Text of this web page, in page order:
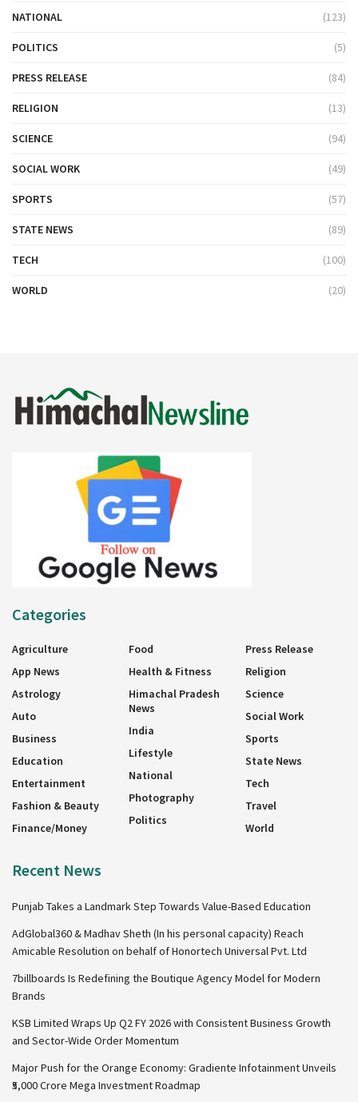
NATIONAL (123)
POLITICS (5)
PRESS RELEASE (84)
RELIGION (13)
SCIENCE (94)
SOCIAL WORK (49)
SPORTS (57)
STATE NEWS (89)
TECH (100)
WORLD (20)
Categories
Agriculture
App News
Astrology
Auto
Business
Education
Entertainment
Fashion & Beauty
Finance/Money
Food
Health & Fitness
Himachal Pradesh
News
India
Lifestyle
National
Photography
Politics
Press Release
Religion
Science
Social Work
Sports
State News
Tech
Travel
World
Recent News
Punjab Takes a Landmark Step Towards Value-Based Education
AdGlobal360 & Madhav Sheth (In his personal capacity) Reach
Amicable Resolution on behalf of Honortech Universal Pvt. Ltd
7billboards Is Redefining the Boutique Agency Model for Modern
Brands
KSB Limited Wraps Up Q2 FY 2026 with Consistent Business Growth
and Sector-Wide Order Momentum
Major Push for the Orange Economy: Gradiente Infotainment Unveils
₹5,000 Crore Mega Investment Roadmap